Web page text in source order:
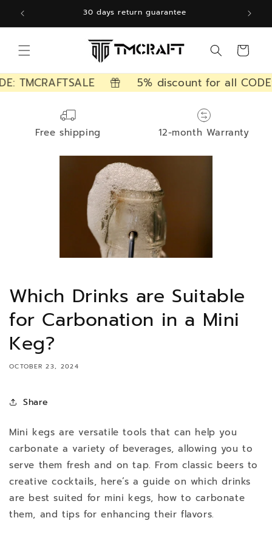
Skip to
content
30 days return guarantee
Cart
TMCRAFTSALE 5% discount for all CODE:
Free shipping 12-month Warranty
Which Drinks are Suitable
for Carbonation in a Mini
Keg?
OCTOBER 23, 2024
Share
Mini kegs are versatile tools that can help you
carbonate a variety of beverages, allowing you to
serve them fresh and on tap. From classic beers to
creative cocktails, here’s a guide on which drinks
are best suited for mini kegs, how to carbonate
them, and tips for enhancing their flavors.